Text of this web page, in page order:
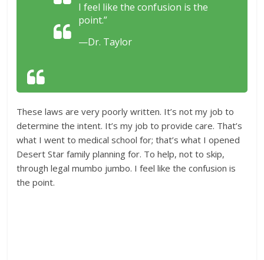
I feel like the confusion is the
point.”
—Dr. Taylor
These laws are very poorly written. It’s not my job to
determine the intent. It’s my job to provide care. That’s
what I went to medical school for; that’s what I opened
Desert Star family planning for. To help, not to skip,
through legal mumbo jumbo. I feel like the confusion is
the point.